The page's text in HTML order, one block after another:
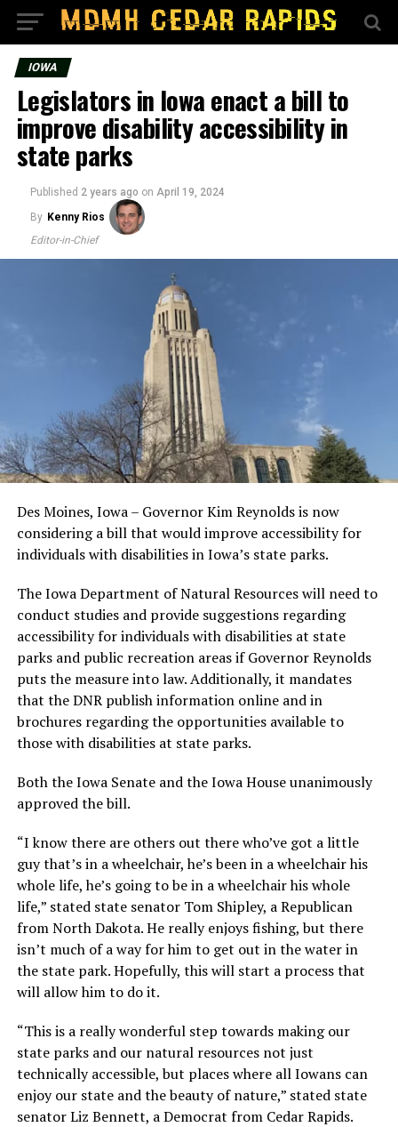
IOWA
Legislators in Iowa enact a bill to
improve disability accessibility in
state parks
Published 2 years ago on April 19, 2024
By Kenny Rios
Editor-in-Chief
Des Moines, Iowa – Governor Kim Reynolds is now
considering a bill that would improve accessibility for
individuals with disabilities in Iowa’s state parks.
The Iowa Department of Natural Resources will need to
conduct studies and provide suggestions regarding
accessibility for individuals with disabilities at state
parks and public recreation areas if Governor Reynolds
puts the measure into law. Additionally, it mandates
that the DNR publish information online and in
brochures regarding the opportunities available to
those with disabilities at state parks.
Both the Iowa Senate and the Iowa House unanimously
approved the bill.
“I know there are others out there who’ve got a little
guy that’s in a wheelchair, he’s been in a wheelchair his
whole life, he’s going to be in a wheelchair his whole
life,” stated state senator Tom Shipley, a Republican
from North Dakota. He really enjoys fishing, but there
isn’t much of a way for him to get out in the water in
the state park. Hopefully, this will start a process that
will allow him to do it.
“This is a really wonderful step towards making our
state parks and our natural resources not just
technically accessible, but places where all Iowans can
enjoy our state and the beauty of nature,” stated state
senator Liz Bennett, a Democrat from Cedar Rapids.